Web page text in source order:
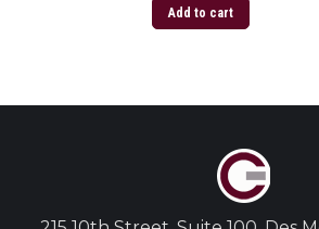
Add to cart